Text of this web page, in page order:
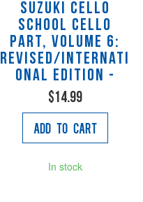
Suzuki Cello
School Cello
Part, Volume 6:
Revised/Internati
onal Edition -
$14.99
Add to Cart
In stock